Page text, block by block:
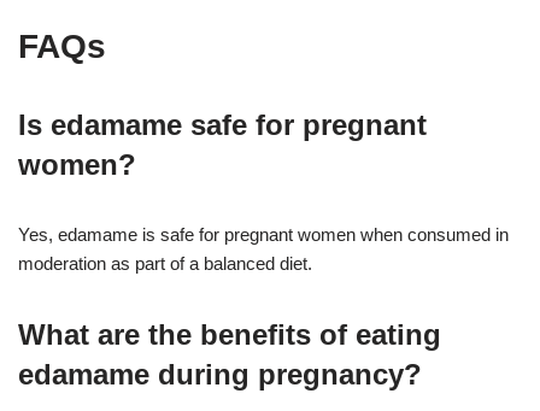
FAQs
Is edamame safe for pregnant
women?
Yes, edamame is safe for pregnant women when consumed in
moderation as part of a balanced diet.
What are the benefits of eating
edamame during pregnancy?